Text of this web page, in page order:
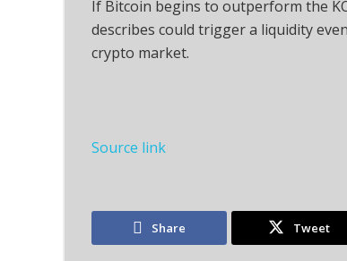
If Bitcoin begins to outperform the
describes could trigger a liquidity
crypto market.
Source link
Share Tweet